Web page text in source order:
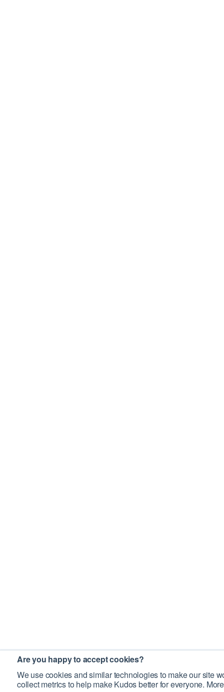
Are you happy to accept cookies?
We use cookies and similar technologies to make our site
collect metrics to help make Kudos better for everyone.